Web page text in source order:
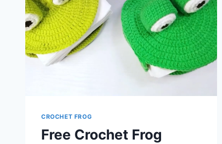
CROCHET FROG
Free Crochet Frog